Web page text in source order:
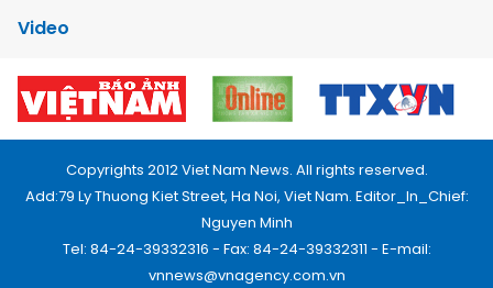
Video
Copyrights 2012 Viet Nam News. All rights reserved.
Add:79 Ly Thuong Kiet Street, Ha Noi, Viet Nam. Editor_In_Chief:
Nguyen Minh
Tel: 84-24-39332316 - Fax: 84-24-39332311 - E-mail:
vnnews@vnagency.com.vn